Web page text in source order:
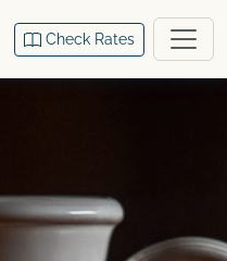
Check Rates